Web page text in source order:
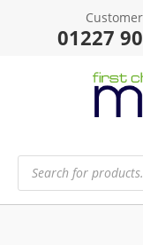
01227
Products
search